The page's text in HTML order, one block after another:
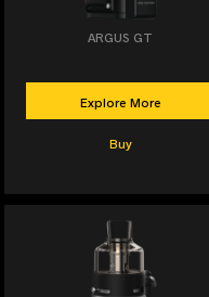
ARGUS GT
Explore More
Buy